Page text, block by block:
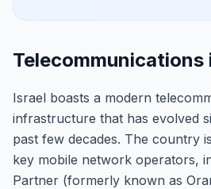
Telecommunications
Israel boasts a modern
infrastructure that has evolved
past few decades. The country
key mobile network operators,
Partner (formerly known as